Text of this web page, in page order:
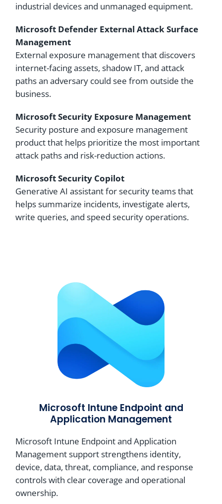
industrial devices and unmanaged equipment.
Microsoft Defender External Attack Surface
Management
External exposure management that discovers
internet-facing assets, shadow IT, and attack
paths an adversary could see from outside the
business.
Microsoft Security Exposure Management
Security posture and exposure management
product that helps prioritize the most important
attack paths and risk-reduction actions.
Microsoft Security Copilot
Generative AI assistant for security teams that
helps summarize incidents, investigate alerts,
write queries, and speed security operations.
Microsoft Intune Endpoint and
Application Management
Microsoft Intune Endpoint and Application
Management support strengthens identity,
device, data, threat, compliance, and response
controls with clear coverage and operational
ownership.